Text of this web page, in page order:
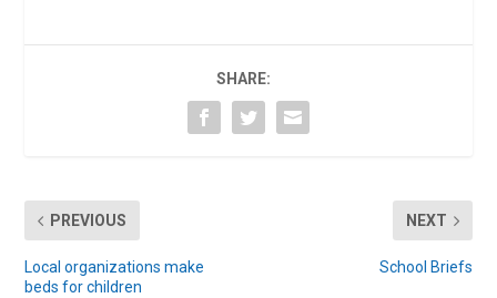
SHARE:
PREVIOUS
Local organizations make
beds for children
NEXT
School Briefs